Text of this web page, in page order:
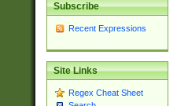
Subscribe
Recent Expressions
Site Links
Regex Cheat Sheet